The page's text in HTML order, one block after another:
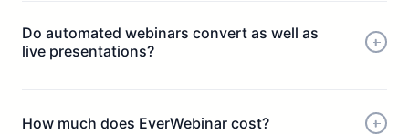
Do automated webinars convert as well as
live presentations?
How much does EverWebinar cost?